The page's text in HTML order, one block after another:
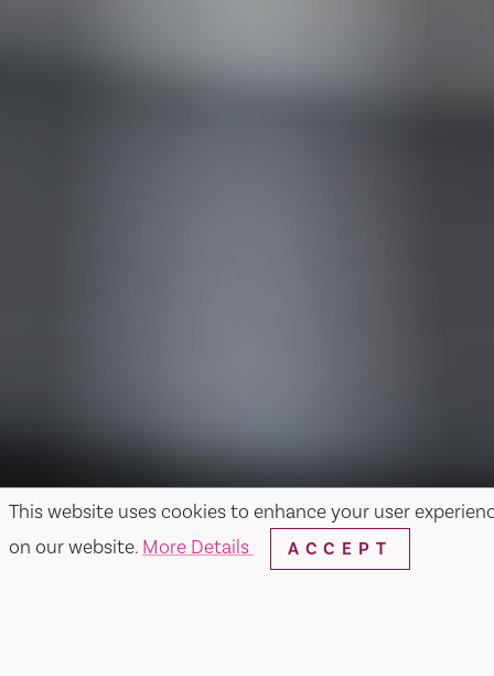
This website uses cookies to enhance your user
on our website. More Details ACCEPT